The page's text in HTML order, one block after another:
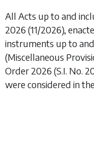
All Acts up to and
2026 (11/2026),
instruments up to
(Miscellaneous
Order 2026 (S.I. No.
were considered in